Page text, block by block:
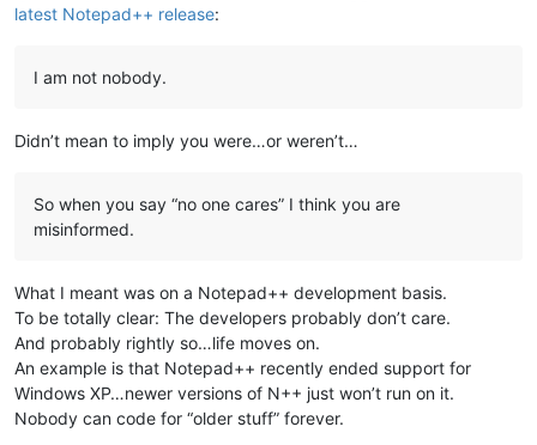
latest Notepad++ release:
I am not nobody.
Didn’t mean to imply you were…or weren’t…
So when you say “no one cares” I think you are
misinformed.
What I meant was on a Notepad++ development basis.
To be totally clear: The developers probably don’t care.
And probably rightly so…life moves on.
An example is that Notepad++ recently ended support for
Windows XP…newer versions of N++ just won’t run on it.
Nobody can code for “older stuff” forever.